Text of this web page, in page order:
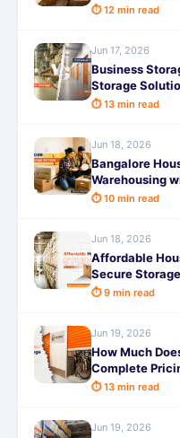
⏱ 12 min read
Jun 17, 2026
Business
Storage
⏱ 13 min read
Jun 18, 2026
Bangalore
Warehousing
⏱ 10 min read
Jun 18, 2026
Affordable
Secure
⏱ 9 min read
Jun 19, 2026
How Much
Complete
⏱ 13 min read
Jun 19, 2026